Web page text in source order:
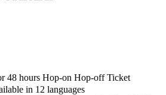
48 hours Hop-on Hop-off Ticket
in 12 languages